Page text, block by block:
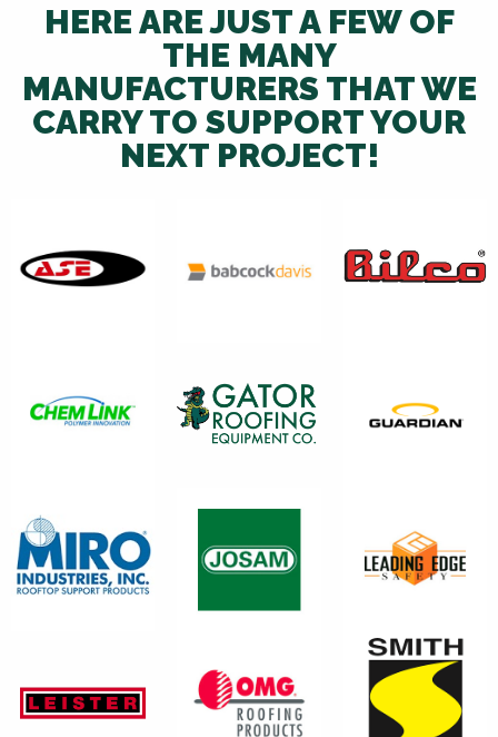
HERE ARE JUST A FEW OF
THE MANY
MANUFACTURERS THAT WE
CARRY TO SUPPORT YOUR
NEXT PROJECT!